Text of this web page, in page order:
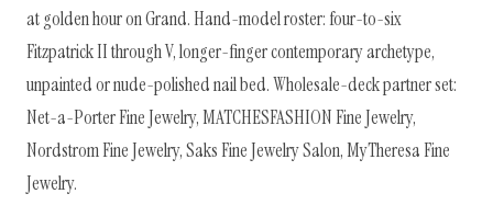
at golden hour on Grand. Hand-model roster: four-to-six
Fitzpatrick II through V, longer-finger contemporary archetype,
unpainted or nude-polished nail bed. Wholesale-deck partner set:
Net-a-Porter Fine Jewelry, MATCHESFASHION Fine Jewelry,
Nordstrom Fine Jewelry, Saks Fine Jewelry Salon, MyTheresa Fine
Jewelry.